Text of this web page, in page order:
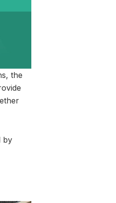
the
by